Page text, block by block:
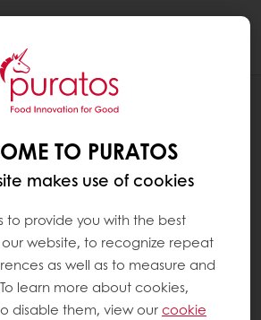
TO PURATOS
makes use of cookies
to provide you with the best
website, to recognize repeat
as well as to measure and
learn more about cookies,
disable them, view ourcookie